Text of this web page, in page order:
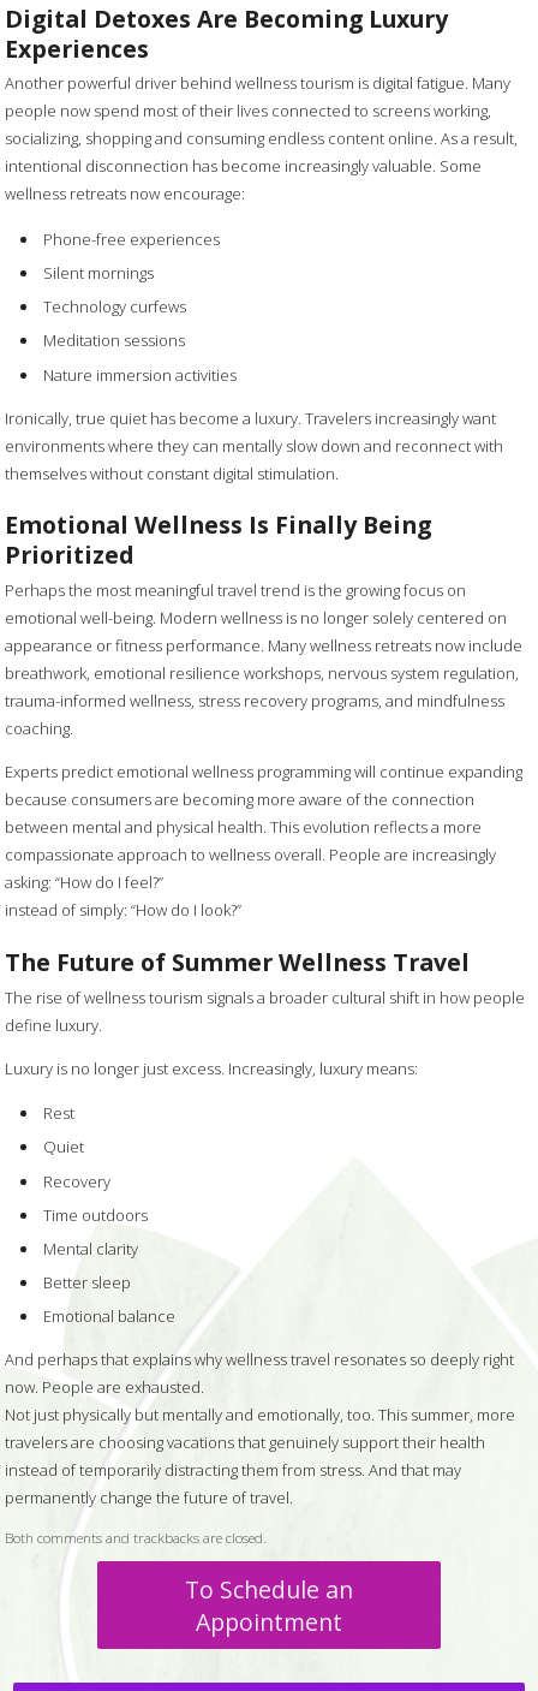
Digital Detoxes Are Becoming Luxury
Experiences
Another powerful driver behind wellness tourism is digital fatigue. Many
people now spend most of their lives connected to screens working,
socializing, shopping and consuming endless content online. As a result,
intentional disconnection has become increasingly valuable. Some
wellness retreats now encourage:
Phone-free experiences
Silent mornings
Technology curfews
Meditation sessions
Nature immersion activities
Ironically, true quiet has become a luxury. Travelers increasingly want
environments where they can mentally slow down and reconnect with
themselves without constant digital stimulation.
Emotional Wellness Is Finally Being
Prioritized
Perhaps the most meaningful travel trend is the growing focus on
emotional well-being. Modern wellness is no longer solely centered on
appearance or fitness performance. Many wellness retreats now include
breathwork, emotional resilience workshops, nervous system regulation,
trauma-informed wellness, stress recovery programs, and mindfulness
coaching.
Experts predict emotional wellness programming will continue expanding
because consumers are becoming more aware of the connection
between mental and physical health. This evolution reflects a more
compassionate approach to wellness overall. People are increasingly
asking: “How do I feel?”
instead of simply: “How do I look?”
The Future of Summer Wellness Travel
The rise of wellness tourism signals a broader cultural shift in how people
define luxury.
Luxury is no longer just excess. Increasingly, luxury means:
Rest
Quiet
Recovery
Time outdoors
Mental clarity
Better sleep
Emotional balance
And perhaps that explains why wellness travel resonates so deeply right
now. People are exhausted.
Not just physically but mentally and emotionally, too. This summer, more
travelers are choosing vacations that genuinely support their health
instead of temporarily distracting them from stress. And that may
permanently change the future of travel.
Both comments and trackbacks are closed.
To Schedule an
Appointment